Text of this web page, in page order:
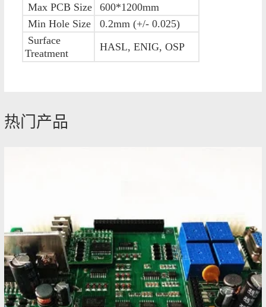
Max PCB Size
600*1200mm
Min Hole Size
0.2mm (+/- 0.025)
Surface
Treatment
HASL, ENIG, OSP
热门产品